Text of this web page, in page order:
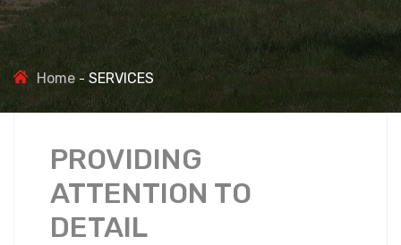
Home SERVICES
PROVIDING
ATTENTION TO
DETAIL